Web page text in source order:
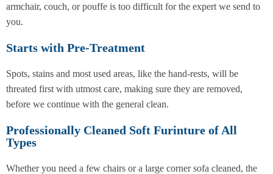
armchair, couch, or pouffe is too difficult for the expert we send to
you.
Starts with Pre-Treatment
Spots, stains and most used areas, like the hand-rests, will be
threated first with utmost care, making sure they are removed,
before we continue with the general clean.
Professionally Cleaned Soft Furinture of All
Types
Whether you need a few chairs or a large corner sofa cleaned, the